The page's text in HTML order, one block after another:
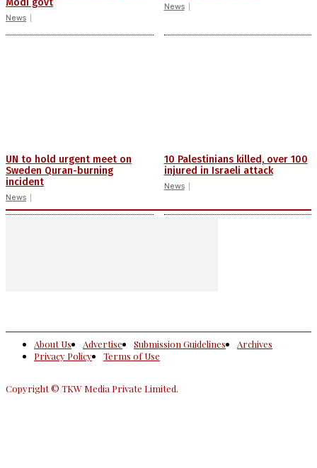
News
News
UN to hold urgent meet on
Sweden Quran-burning
incident
News
10 Palestinians killed, over 100
injured in Israeli attack
News
About Us Advertise Submission Guidelines
Archives
Privacy Policy
Terms of Use
Copyright © TKW Media Private Limited.